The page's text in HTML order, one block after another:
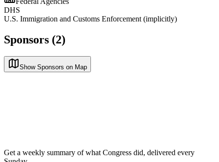
DHS
U.S. Immigration and Customs Enforcement (implicitly)
Sponsors (2)
Show Sponsors on Map
Get a weekly summary of what Congress did, delivered every